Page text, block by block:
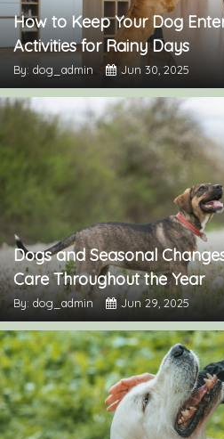
How to Keep Your Dog
Activities for Rainy Days
By: dog_admin Jun 30, 2025
Dogs and Seasonal
Care Throughout the Year
By: dog_admin Jun 29, 2025